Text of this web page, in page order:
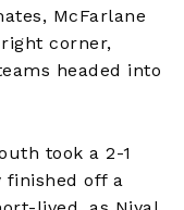
McFarlane
corner,
headed into
took a 2-1
finished off a